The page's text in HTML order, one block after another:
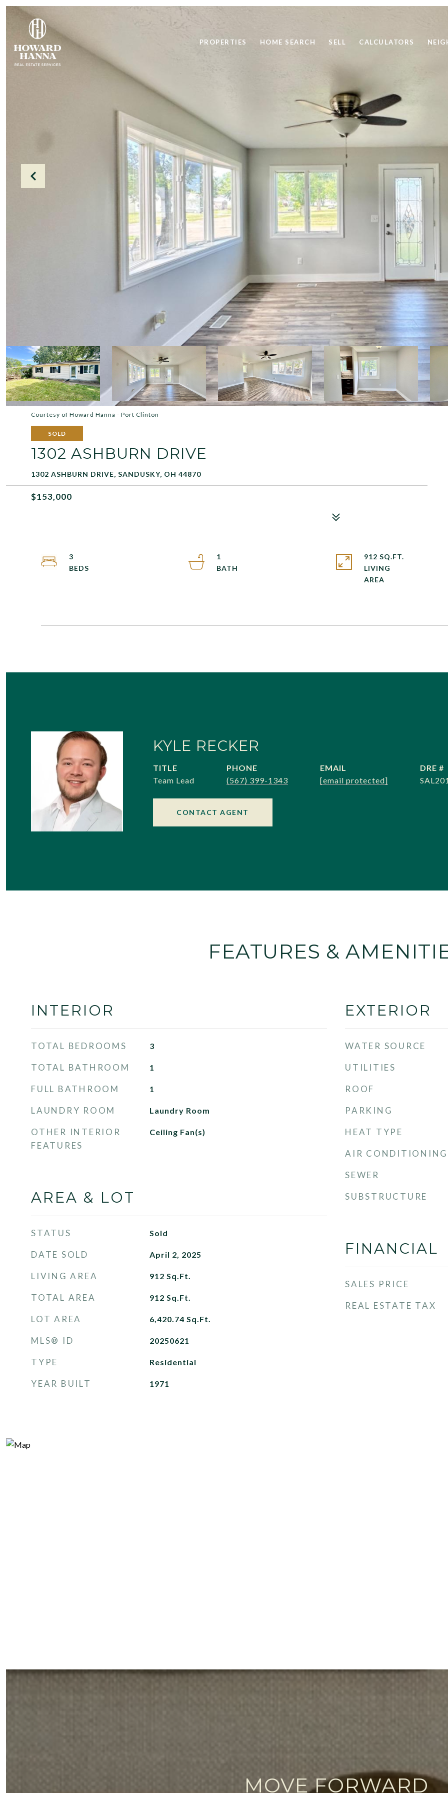
PROPERTIES HOME SEARCH SELL CALCULATORS
Courtesy of Howard Hanna - Port Clinton
SOLD
1302 ASHBURN DRIVE
1302 ASHBURN DRIVE, SANDUSKY, OH 44870
$153,000
3
1
912 SQ.FT.
LIVING
KYLE RECKER
TITLE
Team Lead
PHONE
(567) 399-1343
EMAIL
[email protected]
DRE #
CONTACT AGENT
FEATURES &
INTERIOR
TOTAL BEDROOMS 3
TOTAL BATHROOM 1
FULL BATHROOM 1
LAUNDRY ROOM Laundry Room
OTHER INTERIOR
FEATURES
Ceiling Fan(s)
AREA & LOT
STATUS Sold
DATE SOLD April 2, 2025
LIVING AREA 912 Sq.Ft.
TOTAL AREA 912 Sq.Ft.
LOT AREA 6,420.74 Sq.Ft.
MLS® ID 20250621
TYPE Residential
YEAR BUILT 1971
EXTERIOR
WATER SOURCE
UTILITIES
ROOF
PARKING
HEAT TYPE
AIR CONDITIONING
SEWER
SUBSTRUCTURE
FINANCIAL
SALES PRICE
REAL ESTATE TAX
MOVE FORWARD